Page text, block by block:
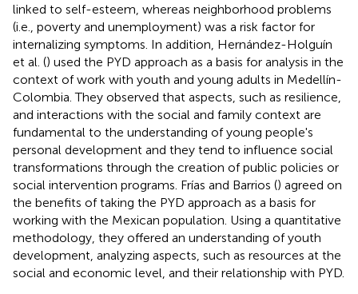
linked to self-esteem, whereas neighborhood problems
(i.e., poverty and unemployment) was a risk factor for
internalizing symptoms. In addition, Hernández-Holguín
et al. () used the PYD approach as a basis for analysis in the
context of work with youth and young adults in Medellín-
Colombia. They observed that aspects, such as resilience,
and interactions with the social and family context are
fundamental to the understanding of young people's
personal development and they tend to influence social
transformations through the creation of public policies or
social intervention programs. Frías and Barrios () agreed on
the benefits of taking the PYD approach as a basis for
working with the Mexican population. Using a quantitative
methodology, they offered an understanding of youth
development, analyzing aspects, such as resources at the
social and economic level, and their relationship with PYD.